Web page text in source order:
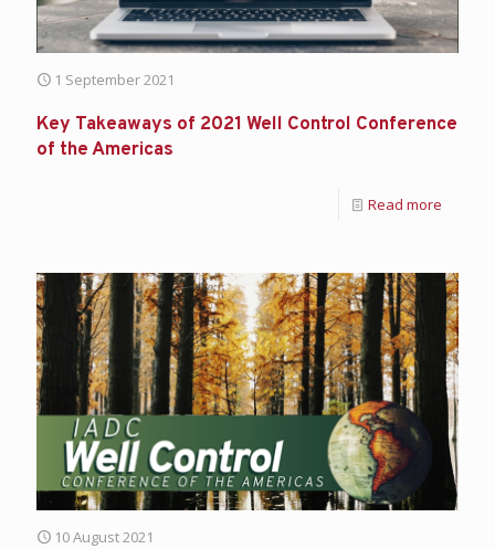
1 September 2021
Key Takeaways of 2021 Well Control Conference
of the Americas
Read more
10 August 2021